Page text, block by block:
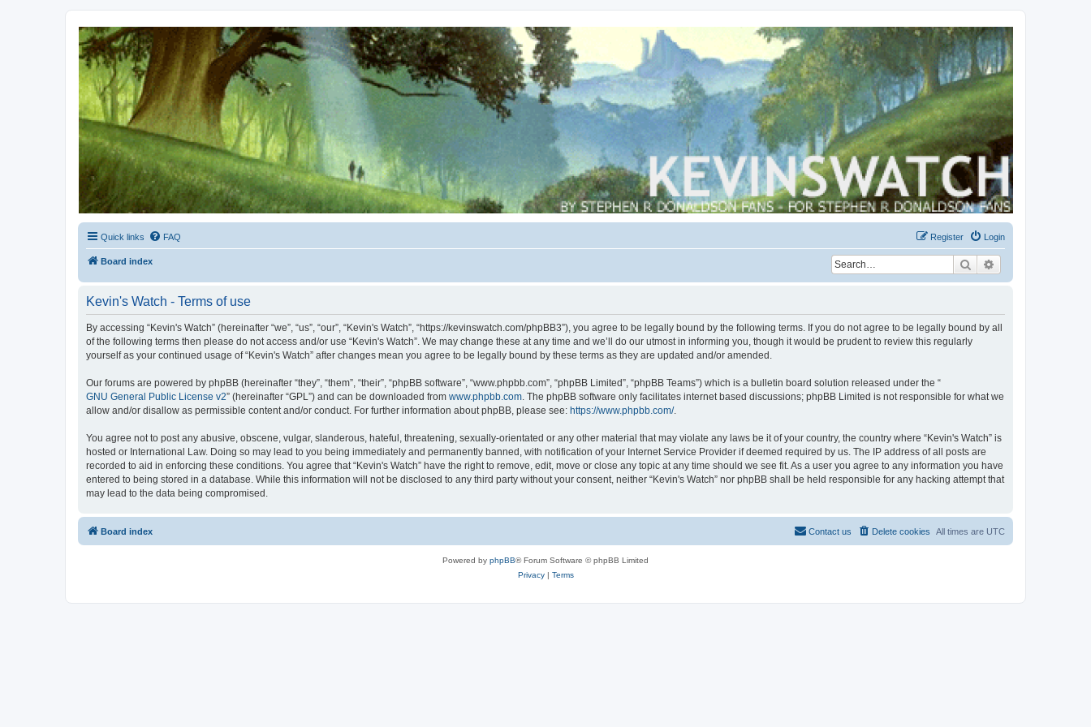
Kevin's Watch
Official Discussion Forum for the works of Stephen R. Donaldson
Quick links FAQ Login
Register
Board index Search
Kevin's Watch - Terms of use
By accessing “Kevin's Watch” (hereinafter “we”, “us”, “our”, “Kevin's Watch”, “https://kevinswatch.com/phpBB3”), you agree to be legally bound by the following terms. If you do not agree to be legally bound by all
of the following terms then please do not access and/or use “Kevin's Watch”. We may change these at any time and we’ll do our utmost in informing you, though it would be prudent to review this regularly
yourself as your continued usage of “Kevin's Watch” after changes mean you agree to be legally bound by these terms as they are updated and/or amended.
Our forums are powered by phpBB (hereinafter “they”, “them”, “their”, “phpBB software”, “www.phpbb.com”, “phpBB Limited”, “phpBB Teams”) which is a bulletin board solution released under the “
GNU General Public License v2” (hereinafter “GPL”) and can be downloaded from www.phpbb.com. The phpBB software only facilitates internet based discussions; phpBB Limited is not responsible for what we
allow and/or disallow as permissible content and/or conduct. For further information about phpBB, please see: https://www.phpbb.com/.
You agree not to post any abusive, obscene, vulgar, slanderous, hateful, threatening, sexually-orientated or any other material that may violate any laws be it of your country, the country where “Kevin's Watch” is
hosted or International Law. Doing so may lead to you being immediately and permanently banned, with notification of your Internet Service Provider if deemed required by us. The IP address of all posts are
recorded to aid in enforcing these conditions. You agree that “Kevin's Watch” have the right to remove, edit, move or close any topic at any time should we see fit. As a user you agree to any information you have
entered to being stored in a database. While this information will not be disclosed to any third party without your consent, neither “Kevin's Watch” nor phpBB shall be held responsible for any hacking attempt that
may lead to the data being compromised.
Board index All times are UTC
Delete cookies
Contact us
Powered by phpBB® Forum Software © phpBB Limited
Privacy| Terms